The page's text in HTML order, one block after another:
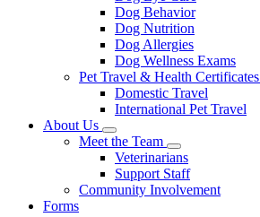
Dog Behavior
Dog Nutrition
Dog Allergies
Dog Wellness Exams
Pet Travel & Health Certificates
Domestic Travel
International Pet Travel
About Us
Toggle
Dropdown
Meet the Team
Toggle
Dropdown
Veterinarians
Support Staff
Community Involvement
Forms